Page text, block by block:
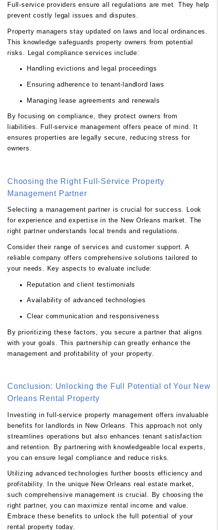
Full-service providers ensure all regulations are met. They help
prevent costly legal issues and disputes.
Property managers stay updated on laws and local ordinances.
This knowledge safeguards property owners from potential
risks. Legal compliance services include:
Handling evictions and legal proceedings
Ensuring adherence to tenant-landlord laws
Managing lease agreements and renewals
By focusing on compliance, they protect owners from
liabilities. Full-service management offers peace of mind. It
ensures properties are legally secure, reducing stress for
owners.
Choosing the Right Full-Service Property
Management Partner
Selecting a management partner is crucial for success. Look
for experience and expertise in the New Orleans market. The
right partner understands local trends and regulations.
Consider their range of services and customer support. A
reliable company offers comprehensive solutions tailored to
your needs. Key aspects to evaluate include:
Reputation and client testimonials
Availability of advanced technologies
Clear communication and responsiveness
By prioritizing these factors, you secure a partner that aligns
with your goals. This partnership can greatly enhance the
management and profitability of your property.
Conclusion: Unlocking the Full Potential of Your New
Orleans Rental Property
Investing in full-service property management offers invaluable
benefits for landlords in New Orleans. This approach not only
streamlines operations but also enhances tenant satisfaction
and retention. By partnering with knowledgeable local experts,
you can ensure legal compliance and reduce risks.
Utilizing advanced technologies further boosts efficiency and
profitability. In the unique New Orleans real estate market,
such comprehensive management is crucial. By choosing the
right partner, you can maximize rental income and value.
Embrace these benefits to unlock the full potential of your
rental property today.